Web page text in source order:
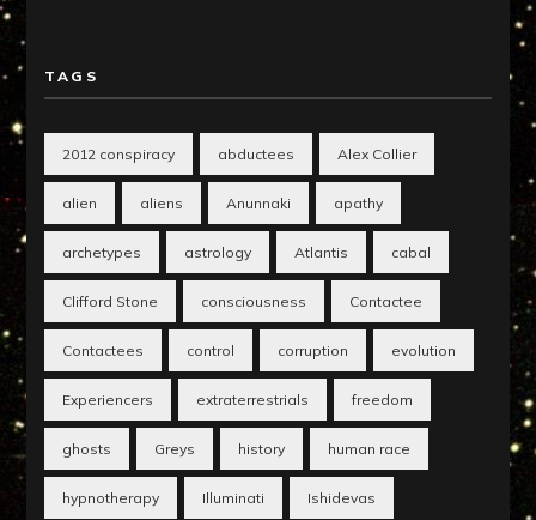
TAGS
2012 conspiracy abductees Alex Collier
alien aliens Anunnaki apathy
archetypes astrology Atlantis cabal
Clifford Stone consciousness Contactee
Contactees control corruption evolution
Experiencers extraterrestrials freedom
ghosts Greys history human race
hypnotherapy Illuminati Ishidevas